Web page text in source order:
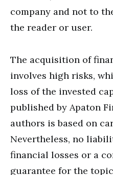
company and not to
the reader or user.
The acquisition of
involves high risks,
loss of the invested
published by Apaton
authors is based on
Nevertheless, no
financial losses or a
guarantee for the